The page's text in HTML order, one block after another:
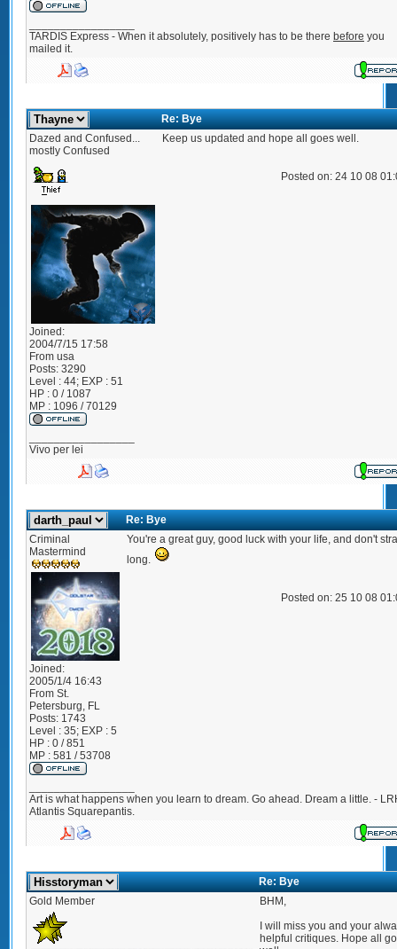
TARDIS Express - When it absolutely, positively has to be there before you
mailed it.
Re: Bye
Dazed and Confused...
mostly Confused
Joined:
2004/7/15 17:58
From usa
Posts: 3290
Level : 44; EXP : 51
HP : 0 / 1087
MP : 1096 / 70129
Keep us updated and hope all goes well.
Posted on: 24 10 08
Vivo per lei
Re: Bye
Criminal
Mastermind
Joined:
2005/1/4 16:43
From St.
Petersburg, FL
Posts: 1743
Level : 35; EXP : 5
HP : 0 / 851
MP : 581 / 53708
You're a great guy, good luck with your life, and don't
long.
Posted on: 25 10 08
Art is what happens when you learn to dream. Go ahead. Dream a little. -
Atlantis Squarepantis.
Re: Bye
Gold Member
BHM,
I will miss you and your
helpful critiques. Hope all